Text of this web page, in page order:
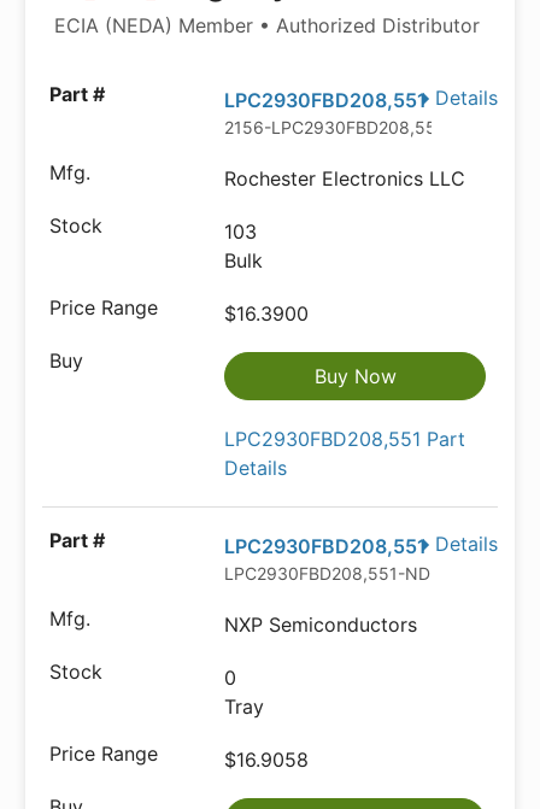
ECIA (NEDA) Member • Authorized Distributor
Details
LPC2930FBD208,551
2156-LPC2930FBD208,551-ND
Rochester Electronics LLC
103
Bulk
$16.3900
Buy Now
LPC2930FBD208,551 Part
Details
Details
LPC2930FBD208,551
LPC2930FBD208,551-ND
NXP Semiconductors
0
Tray
$16.9058